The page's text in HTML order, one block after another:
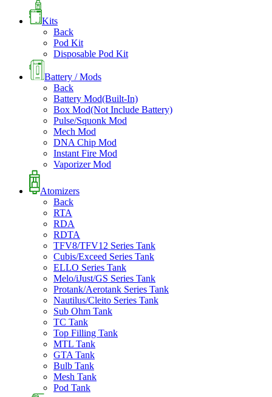
Kits
Back
Pod Kit
Disposable Pod Kit
Battery / Mods
Back
Battery Mod(Built-In)
Box Mod(Not Include Battery)
Pulse/Squonk Mod
Mech Mod
DNA Chip Mod
Instant Fire Mod
Vaporizer Mod
Atomizers
Back
RTA
RDA
RDTA
TFV8/TFV12 Series Tank
Cubis/Exceed Series Tank
ELLO Series Tank
Melo/iJust/GS Series Tank
Protank/Aerotank Series Tank
Nautilus/Cleito Series Tank
Sub Ohm Tank
TC Tank
Top Filling Tank
MTL Tank
GTA Tank
Bulb Tank
Mesh Tank
Pod Tank